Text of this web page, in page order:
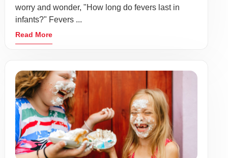
worry and wonder, "How long do fevers last in
infants?" Fevers ...
Read More